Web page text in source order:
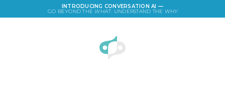
INTRODUCING CONVERSATION AI —
GO BEYOND THE WHAT. UNDERSTAND THE WHY